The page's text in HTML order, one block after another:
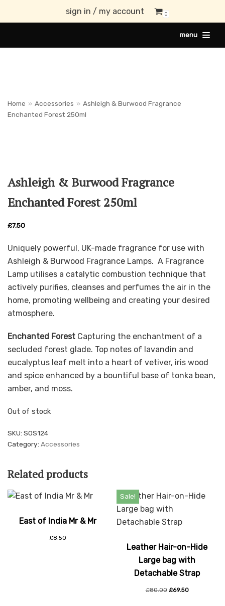
sign in / my account 0
menu
Home » Accessories » Ashleigh & Burwood Fragrance
Enchanted Forest 250ml
Ashleigh & Burwood Fragrance
Enchanted Forest 250ml
£7.50
Uniquely powerful, UK-made fragrance for use with
Ashleigh & Burwood Fragrance Lamps. A Fragrance
Lamp utilises a catalytic combustion technique that
actively purifies, cleanses and perfumes the air in the
home, promoting wellbeing and creating your desired
atmosphere.
Enchanted Forest Capturing the enchantment of a
secluded forest glade. Top notes of lavandin and
eucalyptus leaf melt into a heart of vetiver, iris wood
and spice enhanced by a bountiful base of tonka bean,
amber, and moss.
Out of stock
SKU: SOS124
Category: Accessories
Related products
East of India Mr & Mr
£8.50
Sale!
Leather Hair-on-Hide
Large bag with
Detachable Strap
£80.00 £69.50